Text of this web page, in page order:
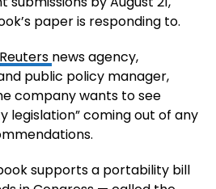
paper is responding to.
Reuters news agency,
public policy manager,
company wants to see
legislation” coming out of any
supports a portability bill